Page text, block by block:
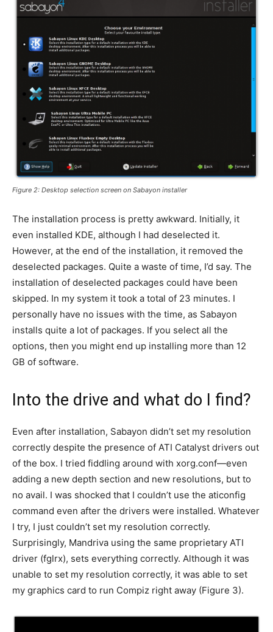
Figure 2: Desktop selection screen on Sabayon installer
The installation process is pretty awkward. Initially, it
even installed KDE, although I had deselected it.
However, at the end of the installation, it removed the
deselected packages. Quite a waste of time, I’d say. The
installation of deselected packages could have been
skipped. In my system it took a total of 23 minutes. I
personally have no issues with the time, as Sabayon
installs quite a lot of packages. If you select all the
options, then you might end up installing more than 12
GB of software.
Into the drive and what do I find?
Even after installation, Sabayon didn’t set my resolution
correctly despite the presence of ATI Catalyst drivers out
of the box. I tried fiddling around with xorg.conf—even
adding a new depth section and new resolutions, but to
no avail. I was shocked that I couldn’t use the aticonfig
command even after the drivers were installed. Whatever
I try, I just couldn’t set my resolution correctly.
Surprisingly, Mandriva using the same proprietary ATI
driver (fglrx), sets everything correctly. Although it was
unable to set my resolution correctly, it was able to set
my graphics card to run Compiz right away (Figure 3).